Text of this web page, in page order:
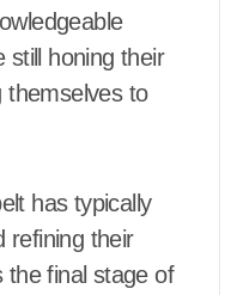
still honing their
themselves to
has typically
refining their
the final stage of